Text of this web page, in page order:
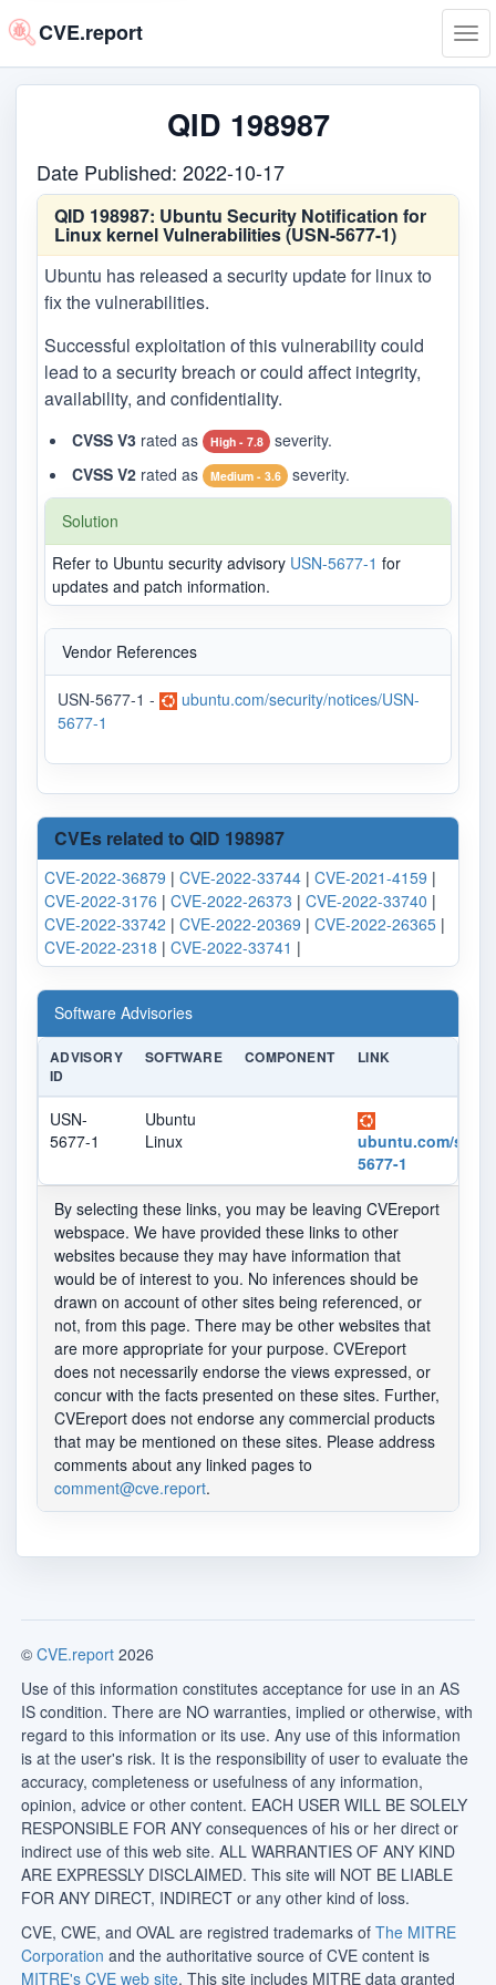
CVE.report
QID 198987
Date Published: 2022-10-17
QID 198987: Ubuntu Security Notification for
Linux kernel Vulnerabilities (USN-5677-1)
Ubuntu has released a security update for linux to
fix the vulnerabilities.
Successful exploitation of this vulnerability could
lead to a security breach or could affect integrity,
availability, and confidentiality.
CVSS V3 rated as High - 7.8
severity.
CVSS V2 rated as Medium - 3.6 severity.
Solution
Refer to Ubuntu security advisory USN-5677-1 for
updates and patch information.
Vendor References
USN-5677-1 -
ubuntu.com/security/notices/USN-
5677-1
CVEs related to QID 198987
CVE-2022-36879 | CVE-2022-33744 | CVE-2021-4159 |
CVE-2022-3176 | CVE-2022-26373 | CVE-2022-33740 |
CVE-2022-33742 | CVE-2022-20369 | CVE-2022-26365 |
CVE-2022-2318 | CVE-2022-33741 |
Software Advisories
ADVISORY
ID
SOFTWARE COMPONENT LINK
USN-
5677-1
Ubuntu
Linux
ubuntu.com/
5677-1
By selecting these links, you may be leaving CVEreport
webspace. We have provided these links to other
websites because they may have information that
would be of interest to you. No inferences should be
drawn on account of other sites being referenced, or
not, from this page. There may be other websites that
are more appropriate for your purpose. CVEreport
does not necessarily endorse the views expressed, or
concur with the facts presented on these sites. Further,
CVEreport does not endorse any commercial products
that may be mentioned on these sites. Please address
comments about any linked pages to
comment@cve.report.
© CVE.report 2026
Use of this information constitutes acceptance for use in an AS
IS condition. There are NO warranties, implied or otherwise, with
regard to this information or its use. Any use of this information
is at the user's risk. It is the responsibility of user to evaluate the
accuracy, completeness or usefulness of any information,
opinion, advice or other content. EACH USER WILL BE SOLELY
RESPONSIBLE FOR ANY consequences of his or her direct or
indirect use of this web site. ALL WARRANTIES OF ANY KIND
ARE EXPRESSLY DISCLAIMED. This site will NOT BE LIABLE
FOR ANY DIRECT, INDIRECT or any other kind of loss.
CVE, CWE, and OVAL are registred trademarks of The MITRE
Corporation and the authoritative source of CVE content is
MITRE's CVE web site. This site includes MITRE data granted